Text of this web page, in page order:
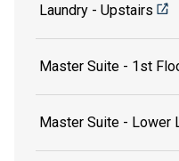
Laundry - Upstairs
Master Suite - 1st
Master Suite - Lower